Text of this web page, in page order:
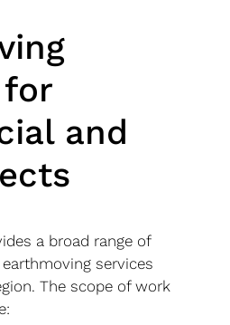
for
and
a broad range of
services
The scope of work